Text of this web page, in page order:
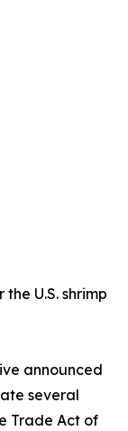
U.S. shrimp
announced
several
Trade Act of